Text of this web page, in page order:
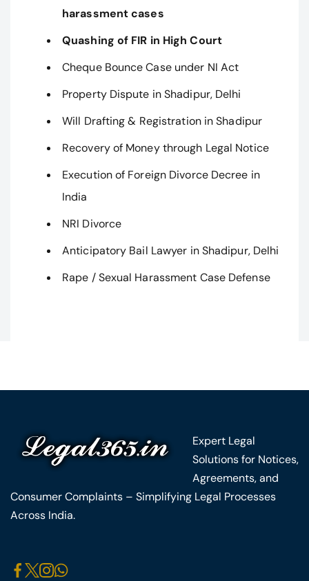
harassment cases
Quashing of FIR in High Court
Cheque Bounce Case under NI Act
Property Dispute in Shadipur, Delhi
Will Drafting & Registration in Shadipur
Recovery of Money through Legal Notice
Execution of Foreign Divorce Decree in
India
NRI Divorce
Anticipatory Bail Lawyer in Shadipur, Delhi
Rape / Sexual Harassment Case Defense
Expert Legal
Solutions for Notices,
Agreements, and
Consumer Complaints – Simplifying Legal Processes
Across India.